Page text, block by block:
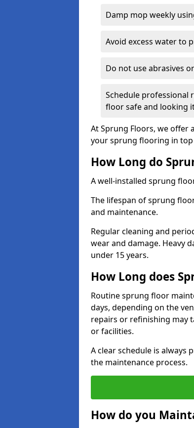
Damp mop weekly
Avoid excess water to
Do not use abrasives
Schedule professional
floor safe and looking
At Sprung Floors, we offer
your sprung flooring in
How Long do
A well-installed sprung
The lifespan of sprung
and maintenance.
Regular cleaning and
wear and damage. Heavy
under 15 years.
How Long does
Routine sprung floor
days, depending on the
repairs or refinishing may
or facilities.
A clear schedule is always
the maintenance process.
How do you